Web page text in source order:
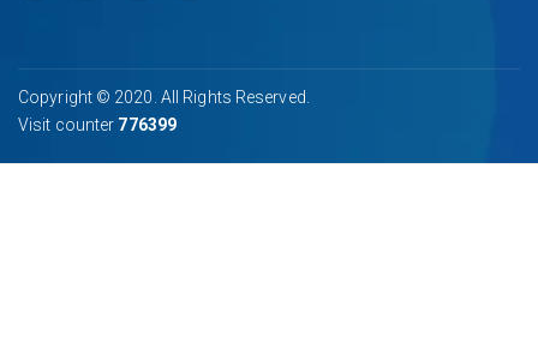
Copyright © 2020. All Rights Reserved.
Visit counter 776399